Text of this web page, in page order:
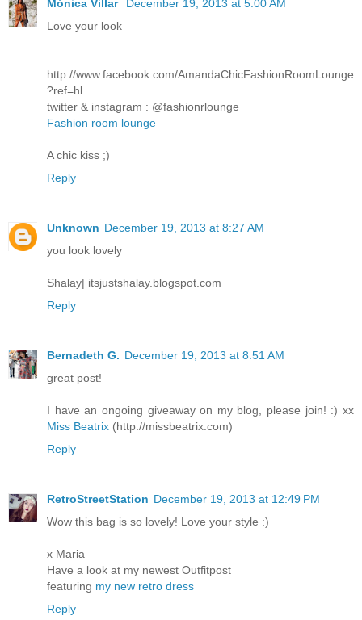
Mónica Villar
December 19, 2013 at 5:00 AM
Love your look
http://www.facebook.com/AmandaChicFashionRoomLounge
?ref=hl
twitter & instagram : @fashionrlounge
Fashion room lounge
A chic kiss ;)
Reply
Unknown December 19, 2013 at 8:27 AM
you look lovely
Shalay| itsjustshalay.blogspot.com
Reply
Bernadeth G. December 19, 2013 at 8:51 AM
great post!
I have an ongoing giveaway on my blog, please join! :) xx
Miss Beatrix (http://missbeatrix.com)
Reply
RetroStreetStation December 19, 2013 at 12:49 PM
Wow this bag is so lovely! Love your style :)
x Maria
Have a look at my newest Outfitpost
featuring my new retro dress
Reply